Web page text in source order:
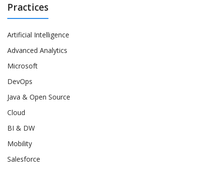
Practices
Artificial Intelligence
Advanced Analytics
Microsoft
DevOps
Java & Open Source
Cloud
BI & DW
Mobility
Salesforce